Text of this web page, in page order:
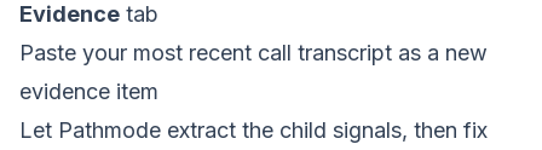
Evidence tab
Paste your most recent call transcript as a new
evidence item
Let Pathmode extract the child signals, then fix